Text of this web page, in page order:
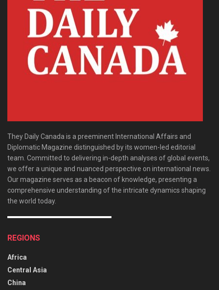
They Daily Canada is a preeminent International Affairs and
Diplomatic Magazine distinguished by its women-led editorial
team. Committed to delivering in-depth analyses of global events,
we offer a unique and nuanced perspective on international news.
Our magazine serves as a beacon of knowledge, presenting a
comprehensive understanding of the intricate dynamics shaping
the world today.
REGIONS
Africa
Central Asia
China